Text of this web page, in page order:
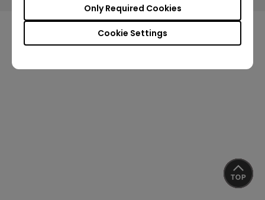
Cookie Settings
Only Required Cookies